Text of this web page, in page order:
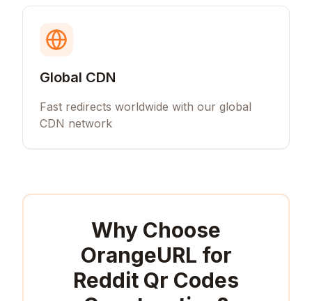
Global CDN
Fast redirects worldwide with our global
CDN network
Why Choose
OrangeURL for
Reddit Qr Codes